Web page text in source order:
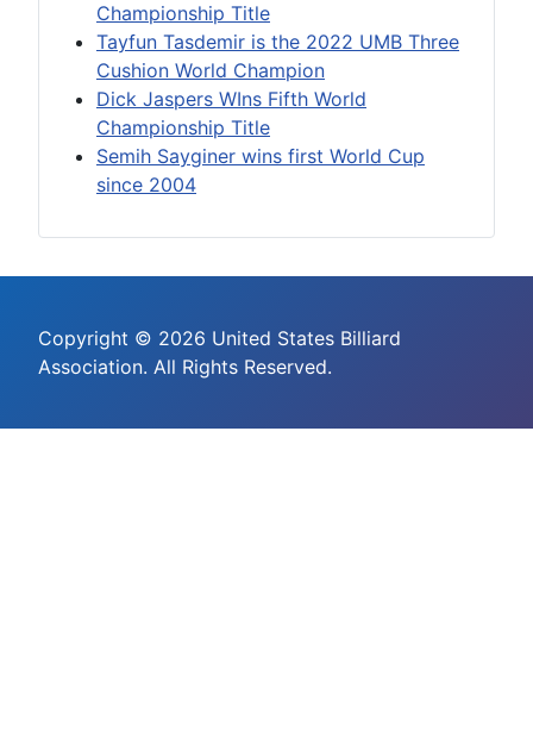
Championship Title
Tayfun Tasdemir is the 2022 UMB Three
Cushion World Champion
Dick Jaspers WIns Fifth World
Championship Title
Semih Sayginer wins first World Cup
since 2004
Copyright © 2026 United States Billiard
Association. All Rights Reserved.